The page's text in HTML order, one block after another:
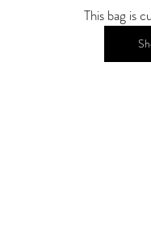
This bag is